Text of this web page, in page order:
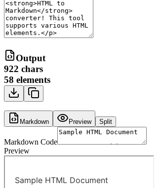
Output
922 chars
58 elements
Markdown Preview Split
Markdown Code
Preview